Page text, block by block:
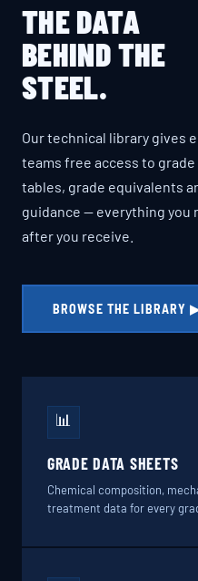
THE DATA
BEHIND THE
STEEL.
Our technical library gives
teams free access to
tables, grade equivalents
guidance — everything you
after you receive.
BROWSE THE LIBRARY
📊
GRADE DATA SHEETS
Chemical composition,
treatment data for every